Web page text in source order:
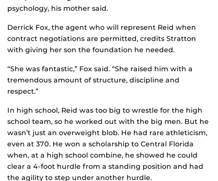
psychology, his mother said.
Derrick Fox, the agent who will represent Reid when
contract negotiations are permitted, credits Stratton
with giving her son the foundation he needed.
“She was fantastic,” Fox said. “She raised him with a
tremendous amount of structure, discipline and
respect.”
In high school, Reid was too big to wrestle for the high
school team, so he worked out with the big men. But he
wasn’t just an overweight blob. He had rare athleticism,
even at 370. He won a scholarship to Central Florida
when, at a high school combine, he showed he could
clear a 4-foot hurdle from a standing position and had
the agility to step under another hurdle.